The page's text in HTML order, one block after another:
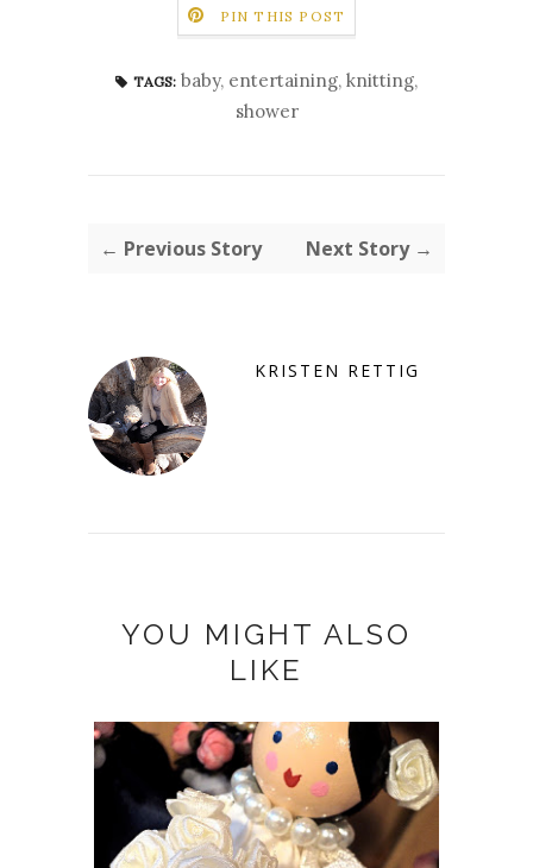
PIN THIS POST
TAGS: baby, entertaining, knitting,
shower
← Previous Story Next Story →
KRISTEN RETTIG
YOU MIGHT ALSO
LIKE